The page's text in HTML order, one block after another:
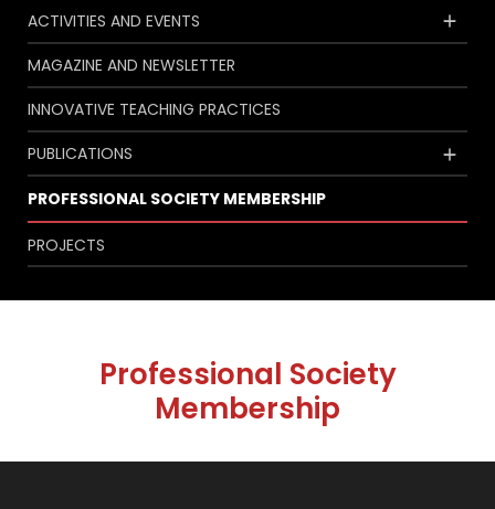
ACTIVITIES AND EVENTS
MAGAZINE AND NEWSLETTER
INNOVATIVE TEACHING PRACTICES
PUBLICATIONS
PROFESSIONAL SOCIETY MEMBERSHIP
PROJECTS
Professional Society
Membership